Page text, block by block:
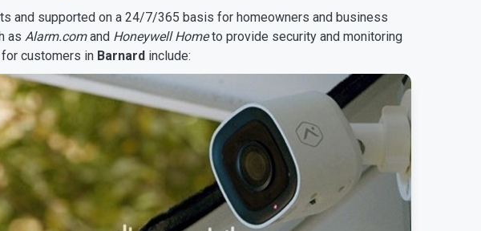
and supported on a 24/7/365 basis for homeowners and business
as Alarm.comand Honeywell Hometo provide security and monitoring
customers in Barnard include: